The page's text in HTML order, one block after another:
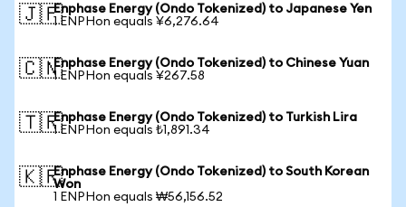
🇯🇵Enphase Energy (Ondo Tokenized) to Japanese Yen
1 ENPHon equals ¥6,276.64
🇨🇳Enphase Energy (Ondo Tokenized) to Chinese Yuan
1 ENPHon equals ¥267.58
🇹🇷Enphase Energy (Ondo Tokenized) to Turkish Lira
1 ENPHon equals ₺1,891.34
🇰🇷Enphase Energy (Ondo Tokenized) to South Korean
Won
1 ENPHon equals ₩56,156.52